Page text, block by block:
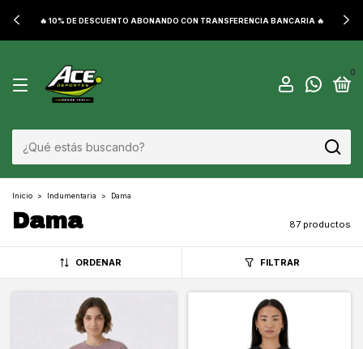
🔥 10% DE DESCUENTO ABONANDO CON TRANSFERENCIA BANCARIA 🔥
0
Inicio > Indumentaria > Dama
Dama 87 productos
ORDENAR FILTRAR